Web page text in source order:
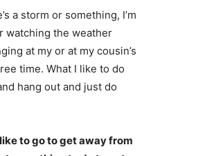
a storm or something, I’m
watching the weather
at my or at my cousin’s
time. What I like to do
hang out and just do
to go to get away from